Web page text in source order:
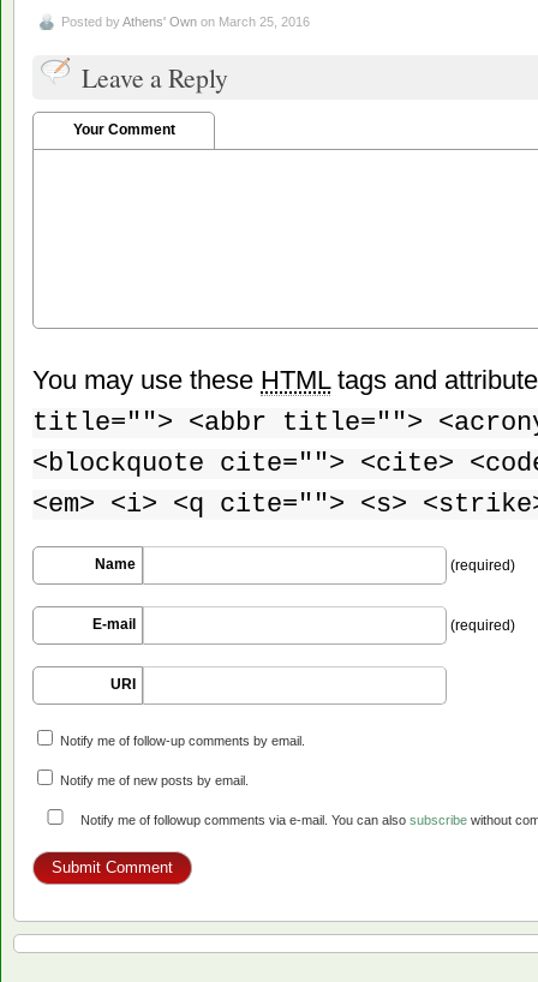
Posted byAthens' Own on March 25, 2016
Leave a Reply
Your Comment
You may use these HTMLtags and
title=""> <abbr title="">
<blockquote cite=""> <cite>
<em> <i> <q cite=""> <s>
Name (required)
E-mail (required)
URI
Notify me of follow-up comments by email.
Notify me of new posts by email.
Notify me of followup comments via e-mail. You can also subscribe without